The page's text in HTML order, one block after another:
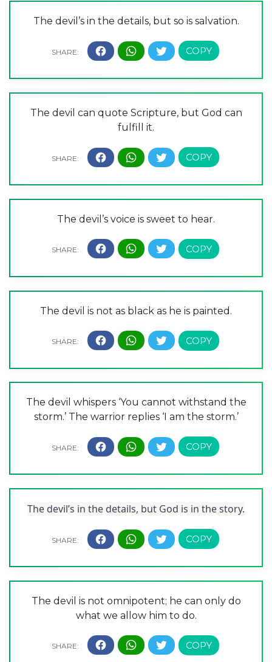
The devil’s in the details, but so is salvation.
The devil can quote Scripture, but God can
fulfill it.
The devil’s voice is sweet to hear.
The devil is not as black as he is painted.
The devil whispers ‘You cannot withstand the
storm.’ The warrior replies ‘I am the storm.’
The devil’s in the details, but God is in the story.
The devil is not omnipotent; he can only do
what we allow him to do.